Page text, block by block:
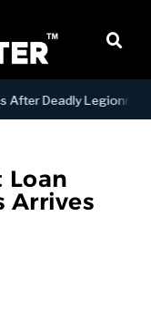
Deadly Legionnaires’
Loan
Arrives